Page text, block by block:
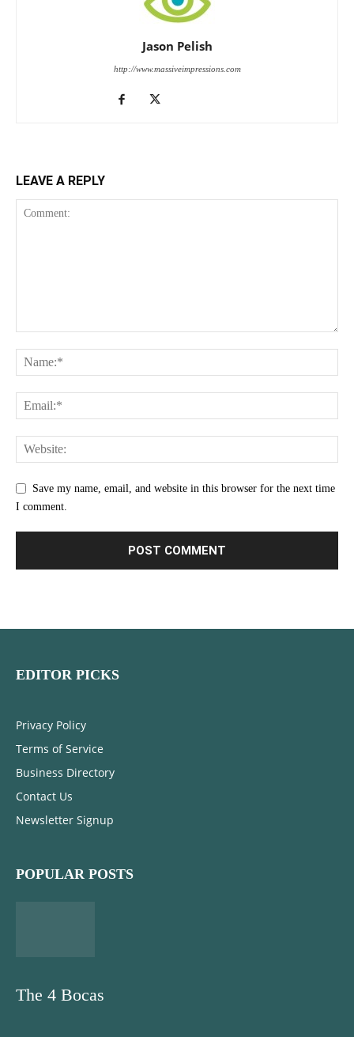
Jason Pelish
http://www.massiveimpressions.com
LEAVE A REPLY
Save my name, email, and website in this browser for the next time
I comment.
EDITOR PICKS
Privacy Policy
Terms of Service
Business Directory
Contact Us
Newsletter Signup
POPULAR POSTS
The 4 Bocas